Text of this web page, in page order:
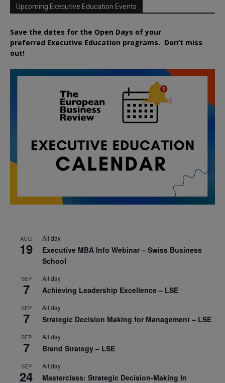
Upcoming Executive Education Events
Save the dates for the Open Days of your
preferred Executive Education programs. Don’t miss
out!
AUG
19
All day
Executive MBA Info Webinar – Swiss Business
School
SEP
7
All day
Achieving Leadership Excellence – LSE
SEP
7
All day
Strategic Decision Making for Management – LSE
SEP
7
All day
Brand Strategy – LSE
SEP
24
All day
Masterclass: Strategic Decision-Making In